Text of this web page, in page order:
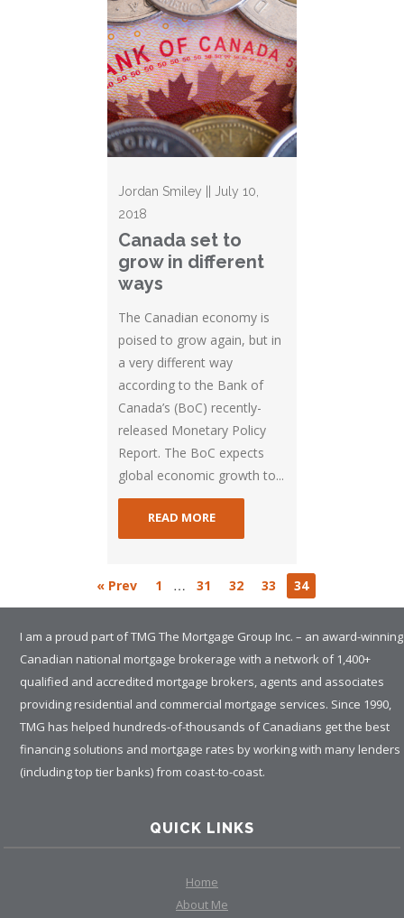
Jordan Smiley || July 10,
2018
Canada set to
grow in different
ways
The Canadian economy is
poised to grow again, but in
a very different way
according to the Bank of
Canada’s (BoC) recently-
released Monetary Policy
Report. The BoC expects
global economic growth to...
READ MORE
« Prev 1 … 31 32 33 34
I am a proud part of TMG The Mortgage Group Inc. – an award-winning
Canadian national mortgage brokerage with a network of 1,400+
qualified and accredited mortgage brokers, agents and associates
providing residential and commercial mortgage services. Since 1990,
TMG has helped hundreds-of-thousands of Canadians get the best
financing solutions and mortgage rates by working with many lenders
(including top tier banks) from coast-to-coast.
QUICK LINKS
Home
About Me